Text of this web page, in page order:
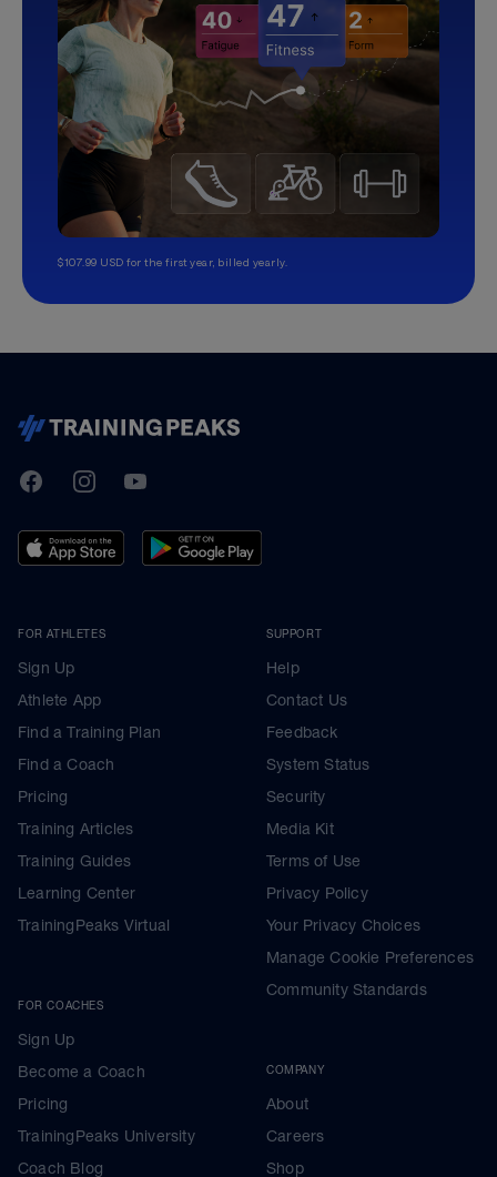
$107.99 USD for the first year, billed yearly.
TrainingPeaks
FacebookInstagramYoutube
FOR ATHLETES
Sign Up
Athlete App
Find a Training Plan
Find a Coach
Pricing
Training Articles
Training Guides
Learning Center
TrainingPeaks Virtual
FOR COACHES
Sign Up
Become a Coach
Pricing
TrainingPeaks University
Coach Blog
SUPPORT
Help
Contact Us
Feedback
System Status
Security
Media Kit
Terms of Use
Privacy Policy
Your Privacy Choices
Manage Cookie Preferences
Community Standards
COMPANY
About
Careers
Shop